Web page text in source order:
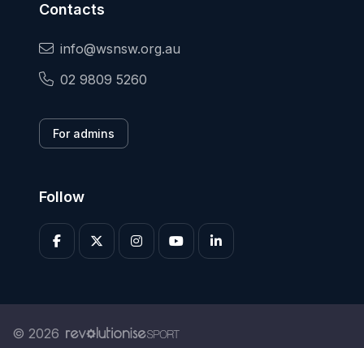
Contacts
info@wsnsw.org.au
02 9809 5260
For admins
Follow
© 2026